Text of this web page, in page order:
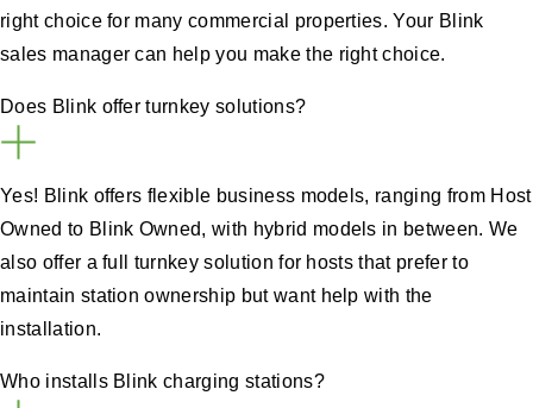
right choice for many commercial properties. Your Blink
sales manager can help you make the right choice.
Does Blink offer turnkey solutions?
Yes! Blink offers flexible business models, ranging from Host
Owned to Blink Owned, with hybrid models in between. We
also offer a full turnkey solution for hosts that prefer to
maintain station ownership but want help with the
installation.
Who installs Blink charging stations?